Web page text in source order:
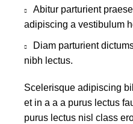
Abitur parturient
adipiscing a vestibulum
Diam parturient
nibh lectus.
Scelerisque adipiscing
et in a a a purus lectus
purus lectus nisl class